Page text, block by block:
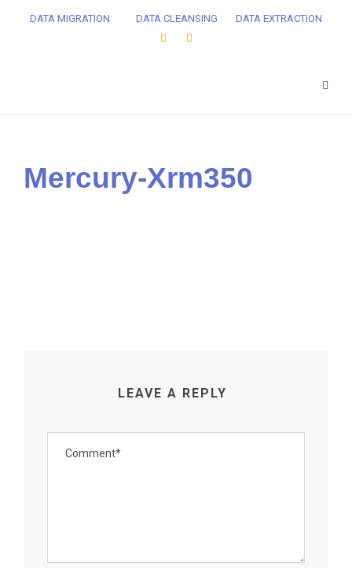
DATA MIGRATION DATA CLEANSING DATA EXTRACTION
Mercury-Xrm350
LEAVE A REPLY